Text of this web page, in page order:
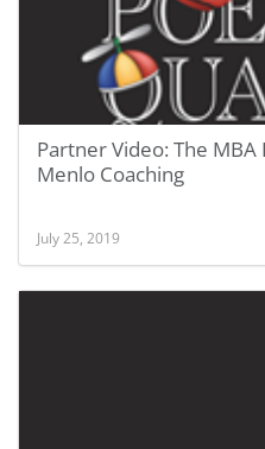
Partner Video: The
Menlo Coaching
July 25, 2019